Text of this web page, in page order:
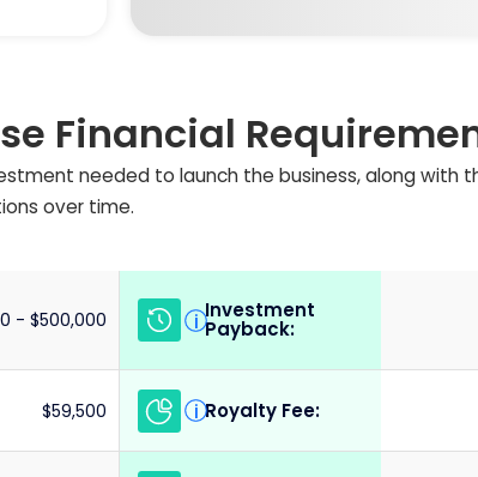
Financial
needed to launch the business, along with
over time.
- $500,000 i Investment
Payback:
$59,500 i Royalty Fee: